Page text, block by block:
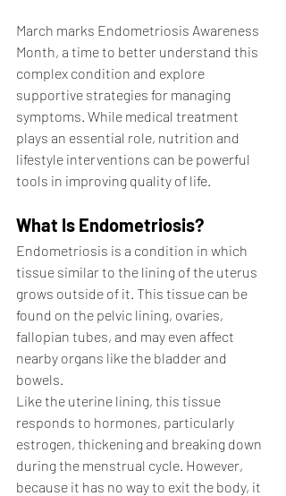
March marks Endometriosis Awareness
Month, a time to better understand this
complex condition and explore
supportive strategies for managing
symptoms. While medical treatment
plays an essential role, nutrition and
lifestyle interventions can be powerful
tools in improving quality of life.
What Is Endometriosis?
Endometriosis is a condition in which
tissue similar to the lining of the uterus
grows outside of it. This tissue can be
found on the pelvic lining, ovaries,
fallopian tubes, and may even affect
nearby organs like the bladder and
bowels.
Like the uterine lining, this tissue
responds to hormones, particularly
estrogen, thickening and breaking down
during the menstrual cycle. However,
because it has no way to exit the body, it